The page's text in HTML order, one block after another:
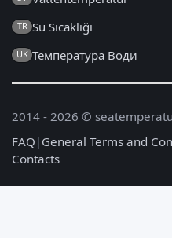
TR Su Sıcaklığı
UK Температура Води
2014 - 2026 ©
FAQ | General Terms and
Contacts